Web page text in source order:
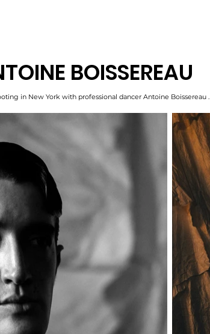
BOISSEREAU
in New York with professional dancer Antoine Boissereau .